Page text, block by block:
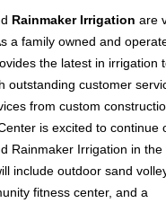
Rainmaker Irrigation are
a family owned and
the latest in irrigation
outstanding customer
from custom
is excited to continue
Rainmaker Irrigation in
include outdoor sand
fitness center, and a